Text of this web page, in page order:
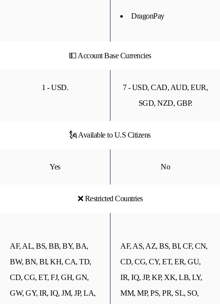
DragonPay
💵 Account Base Currencies
1 - USD.
7 - USD, CAD, AUD, EUR,
SGD, NZD, GBP.
🗽 Available to U.S Citizens
Yes No
❌ Restricted Countries
AF, AL, BS, BB, BY, BA,
BW, BN, BI, KH, CA, TD,
CD, CG, ET, FJ, GH, GN,
GW, GY, IR, IQ, JM, JP, LA,
AF, AS, AZ, BS, BI, CF, CN,
CD, CG, CY, ET, ER, GU,
IR, IQ, JP, KP, XK, LB, LY,
MM, MP, PS, PR, SL, SO,